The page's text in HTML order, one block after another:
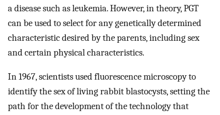
a disease such as leukemia. However, in theory, PGT
can be used to select for any genetically determined
characteristic desired by the parents, including sex
and certain physical characteristics.
In 1967, scientists used fluorescence microscopy to
identify the sex of living rabbit blastocysts, setting the
path for the development of the technology that